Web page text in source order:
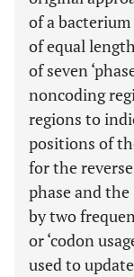
of a
of equal
of seven
noncoding
regions to
positions of
for the
phase and the
by two
or ‘codon
used to